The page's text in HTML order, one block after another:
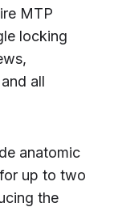
MTP
locking
all
anatomic
up to two
the